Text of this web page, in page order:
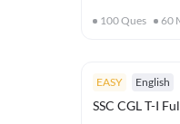
100Ques 60
EASY English
SSC CGL T-I